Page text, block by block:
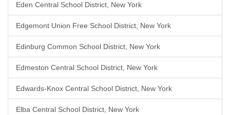
Eden Central School District, New York
Edgemont Union Free School District, New York
Edinburg Common School District, New York
Edmeston Central School District, New York
Edwards-Knox Central School District, New York
Elba Central School District, New York